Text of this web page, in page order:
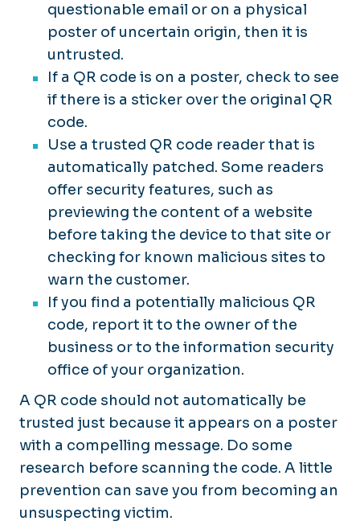
questionable email or on a physical
poster of uncertain origin, then it is
untrusted.
If a QR code is on a poster, check to see
if there is a sticker over the original QR
code.
Use a trusted QR code reader that is
automatically patched. Some readers
offer security features, such as
previewing the content of a website
before taking the device to that site or
checking for known malicious sites to
warn the customer.
If you find a potentially malicious QR
code, report it to the owner of the
business or to the information security
office of your organization.
A QR code should not automatically be
trusted just because it appears on a poster
with a compelling message. Do some
research before scanning the code. A little
prevention can save you from becoming an
unsuspecting victim.